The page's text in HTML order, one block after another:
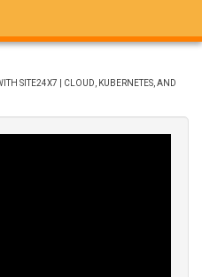
SITE24X7 | CLOUD, KUBERNETES, AND